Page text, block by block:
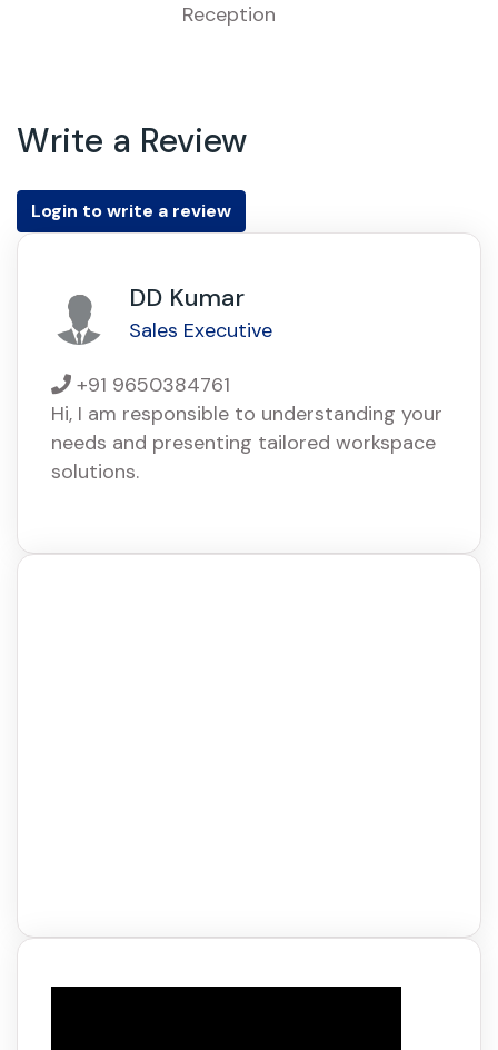
Reception
Write a Review
Login to write a review
DD Kumar
Sales Executive
+91 9650384761
Hi, I am responsible to understanding your
needs and presenting tailored workspace
solutions.